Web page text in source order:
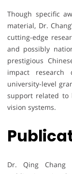
Though specific
material, Dr.
cutting-edge
and possibly
prestigious
impact
university-level
support related to
vision systems.
Dr. Qing Chang